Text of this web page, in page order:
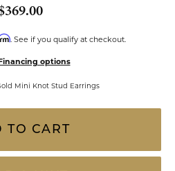
. See if you qualify at checkout.
options
Mini Knot Stud Earrings
TO CART